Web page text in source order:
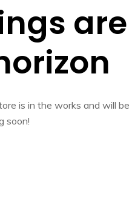
are
is in the works and will be
soon!